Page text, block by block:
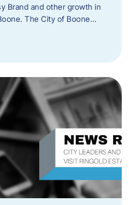
Brand and other growth in
The City of Boone…